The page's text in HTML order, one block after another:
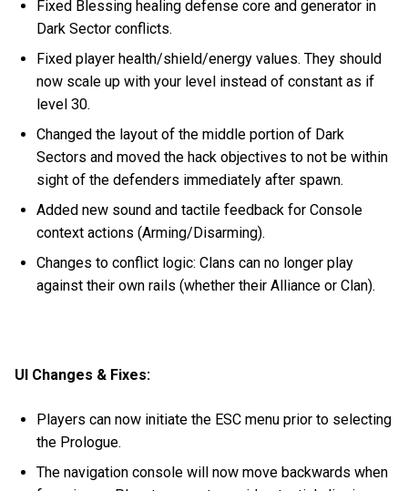
Fixed Blessing healing defense core and generator in
Dark Sector conflicts.
Fixed player health/shield/energy values. They should
now scale up with your level instead of constant as if
level 30.
Changed the layout of the middle portion of Dark
Sectors and moved the hack objectives to not be within
sight of the defenders immediately after spawn.
Added new sound and tactile feedback for Console
context actions (Arming/Disarming).
Changes to conflict logic: Clans can no longer play
against their own rails (whether their Alliance or Clan).
UI Changes & Fixes:
Players can now initiate the ESC menu prior to selecting
the Prologue.
The navigation console will now move backwards when